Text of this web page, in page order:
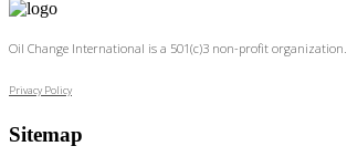
Oil Change International is a 501(c)3 non-profit organization.
Privacy Policy
Sitemap